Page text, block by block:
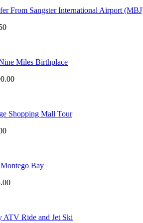
From Sangster International Airport
Miles Birthplace
Shopping Mall Tour
Bay
ATV Ride and Jet Ski